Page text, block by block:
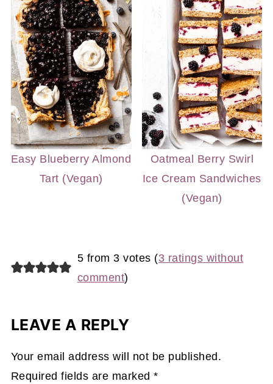
Easy Blueberry Almond
Tart (Vegan)
Oatmeal Berry Swirl
Ice Cream Sandwiches
(Vegan)
5 from 3 votes (3 ratings without
comment)
LEAVE A REPLY
Your email address will not be published.
Required fields are marked*